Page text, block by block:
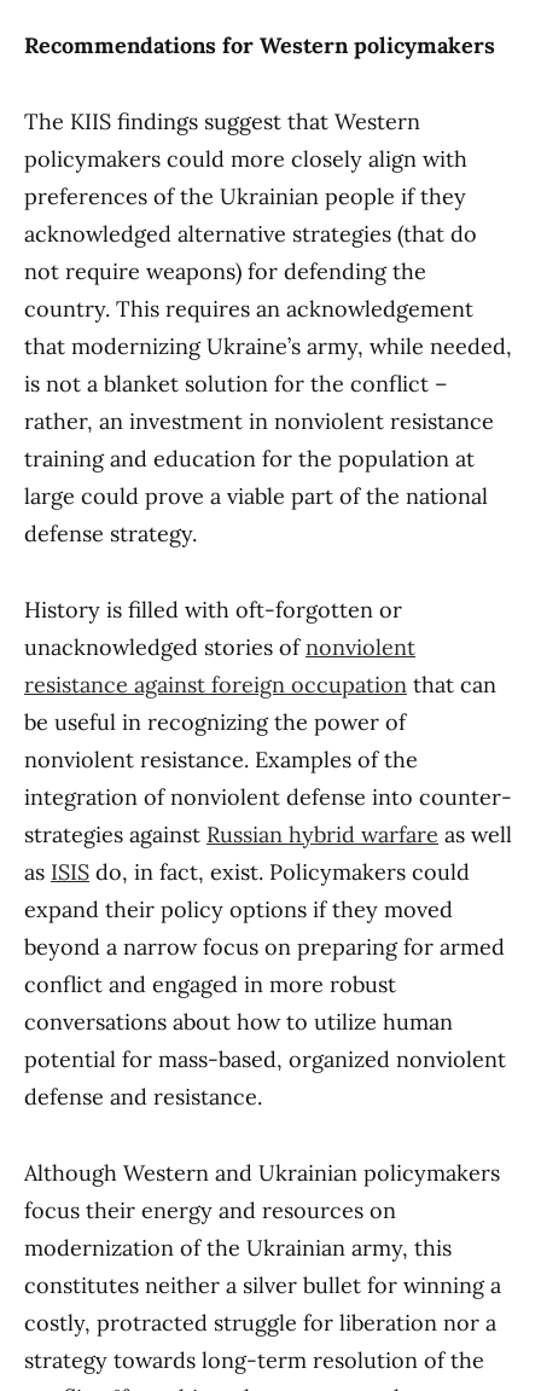
Recommendations for Western policymakers
The KIIS findings suggest that Western
policymakers could more closely align with
preferences of the Ukrainian people if they
acknowledged alternative strategies (that do
not require weapons) for defending the
country. This requires an acknowledgement
that modernizing Ukraine’s army, while needed,
is not a blanket solution for the conflict –
rather, an investment in nonviolent resistance
training and education for the population at
large could prove a viable part of the national
defense strategy.
History is filled with oft-forgotten or
unacknowledged stories ofnonviolent
resistance against foreign occupation that can
be useful in recognizing the power of
nonviolent resistance. Examples of the
integration of nonviolent defense into counter-
strategies against Russian hybrid warfare as well
as ISIS do, in fact, exist. Policymakers could
expand their policy options if they moved
beyond a narrow focus on preparing for armed
conflict and engaged in more robust
conversations about how to utilize human
potential for mass-based, organized nonviolent
defense and resistance.
Although Western and Ukrainian policymakers
focus their energy and resources on
modernization of the Ukrainian army, this
constitutes neither a silver bullet for winning a
costly, protracted struggle for liberation nor a
strategy towards long-term resolution of the